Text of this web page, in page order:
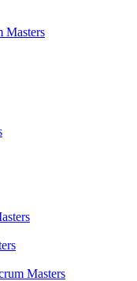
Masters
Masters